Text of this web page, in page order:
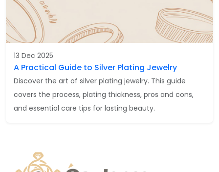
13 Dec 2025
A Practical Guide to Silver Plating Jewelry
Discover the art of silver plating jewelry. This guide
covers the process, plating thickness, pros and cons,
and essential care tips for lasting beauty.